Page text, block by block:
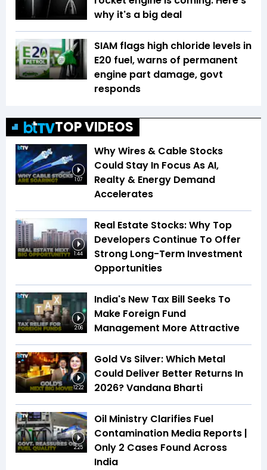
why it's a big deal
SIAM flags high chloride levels in
E20 fuel, warns of permanent
engine part damage, govt
responds
TOP VIDEOS
1:07
Why Wires & Cable Stocks
Could Stay In Focus As AI,
Realty & Energy Demand
Accelerates
1:44
Real Estate Stocks: Why Top
Developers Continue To Offer
Strong Long-Term Investment
Opportunities
2:06
India's New Tax Bill Seeks To
Make Foreign Fund
Management More Attractive
12:22
Gold Vs Silver: Which Metal
Could Deliver Better Returns In
2026? Vandana Bharti
2:25
Oil Ministry Clarifies Fuel
Contamination Media Reports |
Only 2 Cases Found Across
India